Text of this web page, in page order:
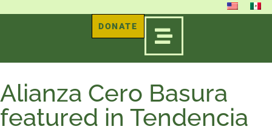
DONATE
Alianza Cero Basura
featured in Tendencia